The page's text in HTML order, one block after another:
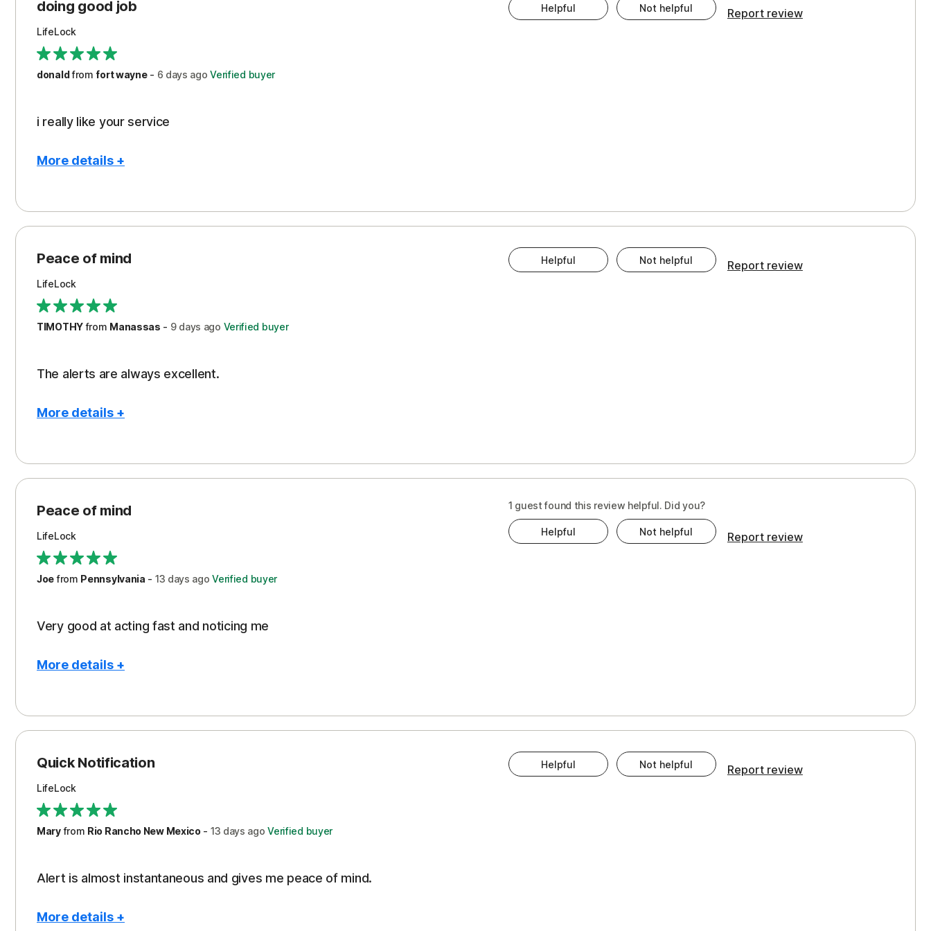
doing good job
LifeLock
donaldfrom fort wayne- 6 days ago Verified buyer
i really like your service
More details +
Peace of Mind
Protection
Security
Helpful Not helpful Report review
Peace of mind
LifeLock
TIMOTHYfrom Manassas - 9 days ago Verified buyer
The alerts are always excellent.
More details +
Cost
Peace of Mind
Security
Helpful Not helpful Report review
Peace of mind
LifeLock
Joefrom Pennsylvania - 13 days ago Verified buyer
Very good at acting fast and noticing me
More details +
Protection
1 guest found this review helpful. Did you?
Helpful Not helpful Report review
Quick Notification
LifeLock
Maryfrom Rio Rancho New Mexico- 13 days ago Verified buyer
Alert is almost instantaneous and gives me peace of mind.
More details +
Helpful Not helpful Report review